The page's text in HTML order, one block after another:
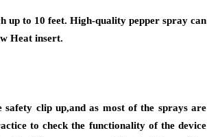
up to 10 feet. High-quality pepper spray can
Heat insert.
safety clip up,and as most of the sprays are
to check the functionality of the device